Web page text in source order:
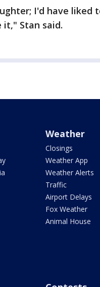
I'd have liked
Stan said.
Weather
Closings
Weather App
Weather Alerts
Traffic
Airport Delays
Fox Weather
Animal House